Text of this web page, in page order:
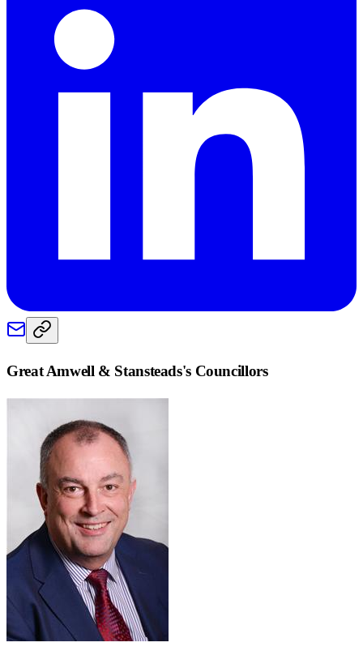
Great Amwell & Stansteads's Councillors